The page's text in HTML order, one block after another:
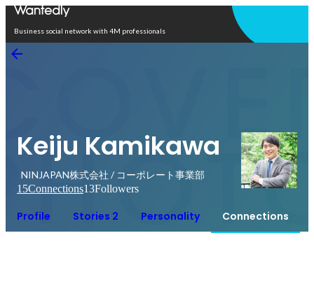
Business social network with 4M professionals
Keiju Kamikawa
NINJAPAN株式会社 / コーポレート事業部
15Connections13Followers
Profile Stories 2 Personality Connections